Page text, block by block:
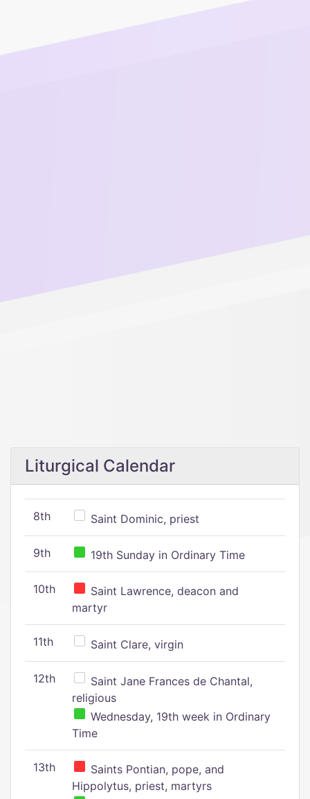
Liturgical Calendar
8th Saint Dominic, priest
9th 19th Sunday in Ordinary Time
10th
Saint Lawrence, deacon and
martyr
11th Saint Clare, virgin
12th
Saint Jane Frances de Chantal,
religious
Wednesday, 19th week in Ordinary
Time
13th
Saints Pontian, pope, and
Hippolytus, priest, martyrs